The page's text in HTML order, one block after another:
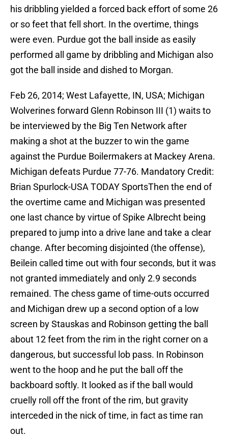
his dribbling yielded a forced back effort of some 26
or so feet that fell short. In the overtime, things
were even. Purdue got the ball inside as easily
performed all game by dribbling and Michigan also
got the ball inside and dished to Morgan.
Feb 26, 2014; West Lafayette, IN, USA; Michigan
Wolverines forward Glenn Robinson III (1) waits to
be interviewed by the Big Ten Network after
making a shot at the buzzer to win the game
against the Purdue Boilermakers at Mackey Arena.
Michigan defeats Purdue 77-76. Mandatory Credit:
Brian Spurlock-USA TODAY SportsThen the end of
the overtime came and Michigan was presented
one last chance by virtue of Spike Albrecht being
prepared to jump into a drive lane and take a clear
change. After becoming disjointed (the offense),
Beilein called time out with four seconds, but it was
not granted immediately and only 2.9 seconds
remained. The chess game of time-outs occurred
and Michigan drew up a second option of a low
screen by Stauskas and Robinson getting the ball
about 12 feet from the rim in the right corner on a
dangerous, but successful lob pass. In Robinson
went to the hoop and he put the ball off the
backboard softly. It looked as if the ball would
cruelly roll off the front of the rim, but gravity
interceded in the nick of time, in fact as time ran
out.